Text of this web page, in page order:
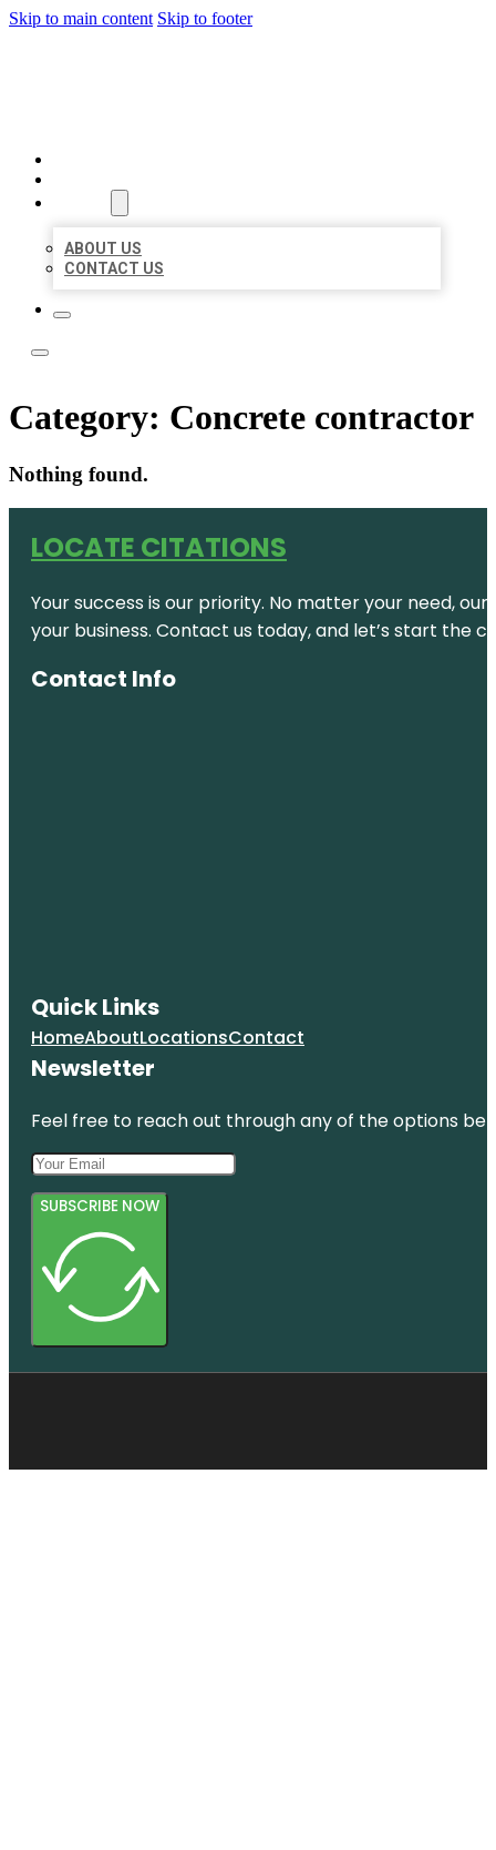
Skip to main content Skip to footer
ABOUT US
CONTACT US
Category: Concrete contractor
Nothing found.
LOCATE CITATIONS
Your success is our priority. No matter your need,
your business. Contact us today, and let’s start the
Contact Info
Quick Links
HomeAboutLocationsContact
Newsletter
Feel free to reach out through any of the options
SUBSCRIBE NOW